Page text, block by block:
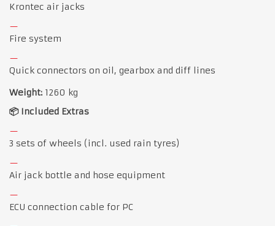
Krontec air jacks
Fire system
Quick connectors on oil, gearbox and diff lines
Weight: 1260 kg
📦 Included Extras
3 sets of wheels (incl. used rain tyres)
Air jack bottle and hose equipment
ECU connection cable for PC